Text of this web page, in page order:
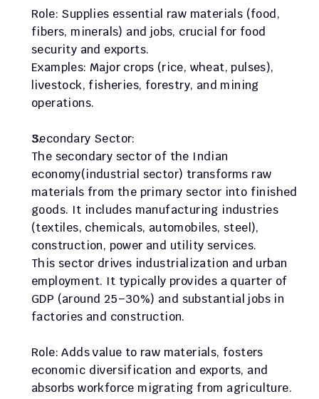
Role: Supplies essential raw materials (food,
fibers, minerals) and jobs, crucial for food
security and exports.
Examples: Major crops (rice, wheat, pulses),
livestock, fisheries, forestry, and mining
operations.
Secondary Sector:
The secondary sector of the Indian
economy(industrial sector) transforms raw
materials from the primary sector into finished
goods. It includes manufacturing industries
(textiles, chemicals, automobiles, steel),
construction, power and utility services.
This sector drives industrialization and urban
employment. It typically provides a quarter of
GDP (around 25–30%) and substantial jobs in
factories and construction.
Role: Adds value to raw materials, fosters
economic diversification and exports, and
absorbs workforce migrating from agriculture.